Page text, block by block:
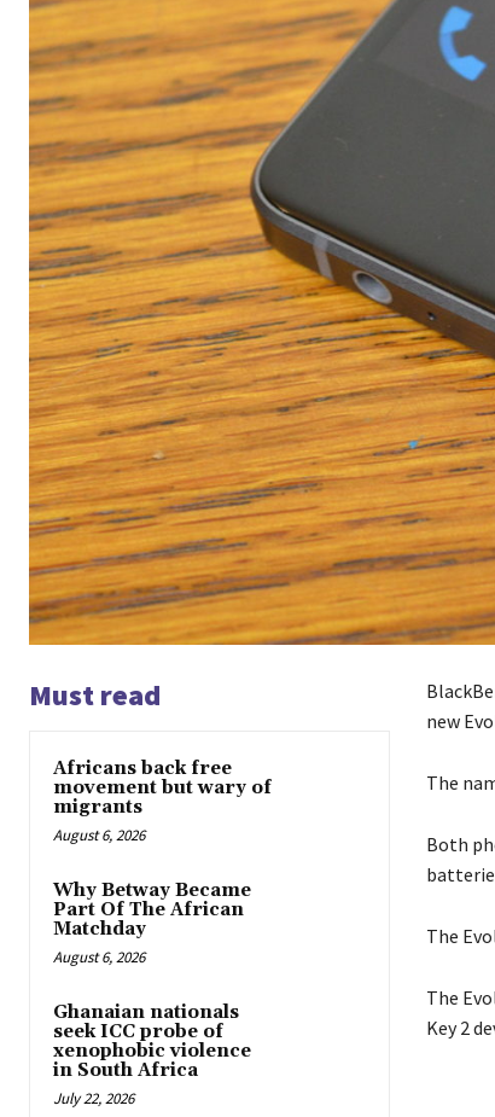
Must read
Africans back free
movement but wary of
migrants
August 6, 2026
Why Betway Became
Part Of The African
Matchday
August 6, 2026
Ghanaian nationals
seek ICC probe of
xenophobic violence
in South Africa
July 22, 2026
new
The
Both
The
The
Key 2